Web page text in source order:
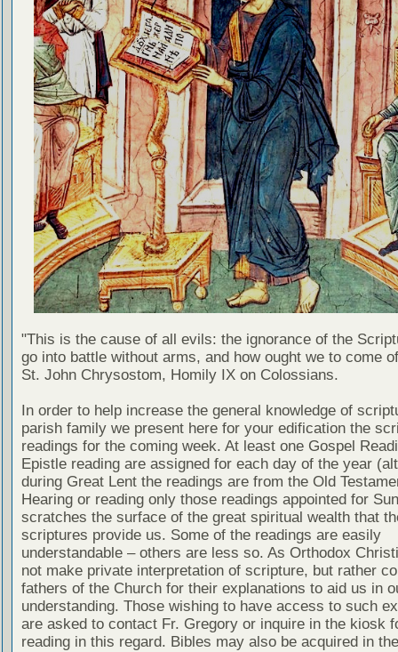
"This is the cause of all evils: the ignorance of the
go into battle without arms, and how ought we to come
St. John Chrysostom, Homily IX on Colossians.
In order to help increase the general knowledge of
parish family we present here for your edification the
readings for the coming week. At least one Gospel
Epistle reading are assigned for each day of the year
during Great Lent the readings are from the Old
Hearing or reading only those readings appointed for
scratches the surface of the great spiritual wealth that
scriptures provide us. Some of the readings are easily
understandable – others are less so. As Orthodox
not make private interpretation of scripture, but rather
fathers of the Church for their explanations to aid us in
understanding. Those wishing to have access to such
are asked to contact Fr. Gregory or inquire in the kiosk
reading in this regard. Bibles may also be acquired in